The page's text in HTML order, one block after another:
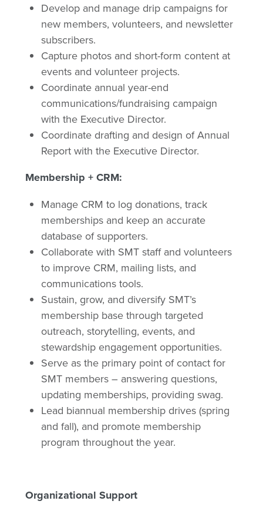
Develop and manage drip campaigns for
new members, volunteers, and newsletter
subscribers.
Capture photos and short-form content at
events and volunteer projects.
Coordinate annual year-end
communications/fundraising campaign
with the Executive Director.
Coordinate drafting and design of Annual
Report with the Executive Director.
Membership + CRM:
Manage CRM to log donations, track
memberships and keep an accurate
database of supporters.
Collaborate with SMT staff and volunteers
to improve CRM, mailing lists, and
communications tools.
Sustain, grow, and diversify SMT’s
membership base through targeted
outreach, storytelling, events, and
stewardship engagement opportunities.
Serve as the primary point of contact for
SMT members – answering questions,
updating memberships, providing swag.
Lead biannual membership drives (spring
and fall), and promote membership
program throughout the year.
Organizational Support